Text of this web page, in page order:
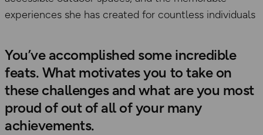
experiences she has created for countless individuals
You’ve accomplished some incredible
feats. What motivates you to take on
these challenges and what are you most
proud of out of all of your many
achievements.